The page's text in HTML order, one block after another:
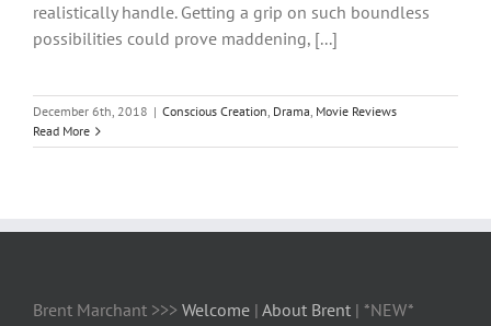
realistically handle. Getting a grip on such boundless
possibilities could prove maddening, [...]
December 6th, 2018 | Conscious Creation, Drama, Movie Reviews
Read More
Brent Marchant >>> Welcome | About Brent | *NEW*